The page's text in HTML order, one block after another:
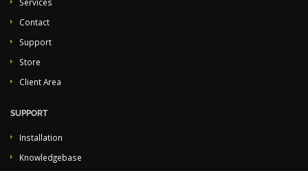
Contact
Support
Store
Client Area
SUPPORT
Installation
Knowledgebase